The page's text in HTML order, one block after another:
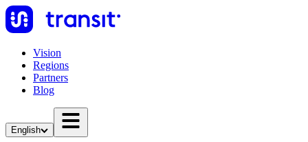
Vision
Regions
Partners
Blog
English